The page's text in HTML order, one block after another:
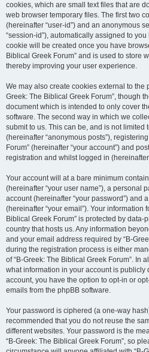
cookies, which are small text files that are
web browser temporary files. The first two
(hereinafter “user-id”) and an anonymous
“session-id”), automatically assigned to
cookie will be created once you have
Biblical Greek Forum” and is used to store
thereby improving your user experience.
We may also create cookies external to the
Greek: The Biblical Greek Forum”, though
document which is intended to only cover
software. The second way in which we
submit to us. This can be, and is not
(hereinafter “anonymous posts”),
Forum” (hereinafter “your account”) and
registration and whilst logged in (hereinafter
Your account will at a bare minimum
(hereinafter “your user name”), a personal
account (hereinafter “your password”) and
(hereinafter “your email”). Your information
Biblical Greek Forum” is protected by
country that hosts us. Any information
and your email address required by “B-
during the registration process is either
of “B-Greek: The Biblical Greek Forum”. In
what information in your account is
account, you have the option to opt-in or
emails from the phpBB software.
Your password is ciphered (a one-way
recommended that you do not reuse the
different websites. Your password is the
“B-Greek: The Biblical Greek Forum”, so